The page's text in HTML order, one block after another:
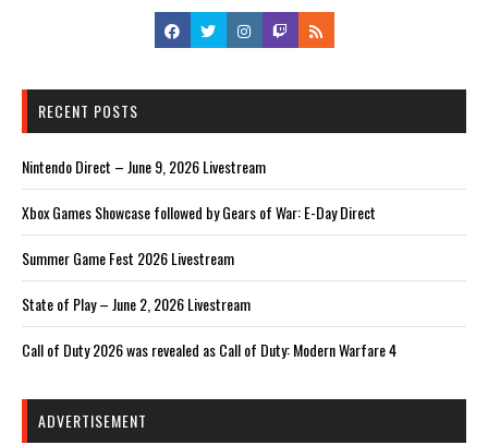
RECENT POSTS
Nintendo Direct – June 9, 2026 Livestream
Xbox Games Showcase followed by Gears of War: E-Day Direct
Summer Game Fest 2026 Livestream
State of Play – June 2, 2026 Livestream
Call of Duty 2026 was revealed as Call of Duty: Modern Warfare 4
ADVERTISEMENT